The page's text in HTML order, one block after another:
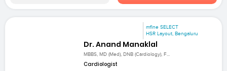
mfine SELECT
HSR Layout, Bengaluru
Dr. Anand Manaklal
MBBS, MD (Med), DNB (Cardiology), F...
Cardiologist